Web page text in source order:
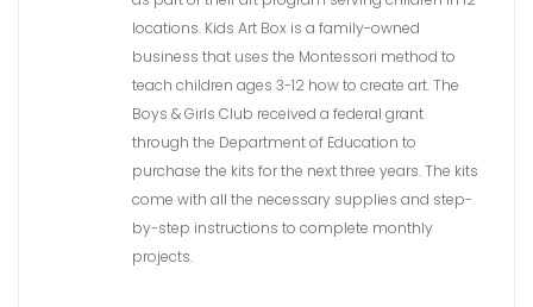
locations. Kids Art Box is a family-owned
business that uses the Montessori method to
teach children ages 3-12 how to create art. The
Boys & Girls Club received a federal grant
through the Department of Education to
purchase the kits for the next three years. The kits
come with all the necessary supplies and step-
by-step instructions to complete monthly
projects.